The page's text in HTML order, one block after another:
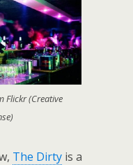
Flickr (Creative
The Dirty is a